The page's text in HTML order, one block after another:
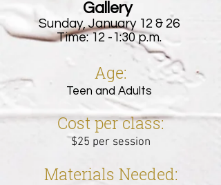
Gallery
Sunday, January 12 & 26
Time: 12 -1:30 p.m.
Age:
Teen and Adults
Cost per class:
$25 per session
Materials Needed: